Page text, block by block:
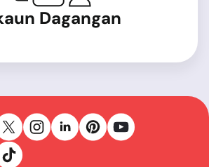
Dagangan